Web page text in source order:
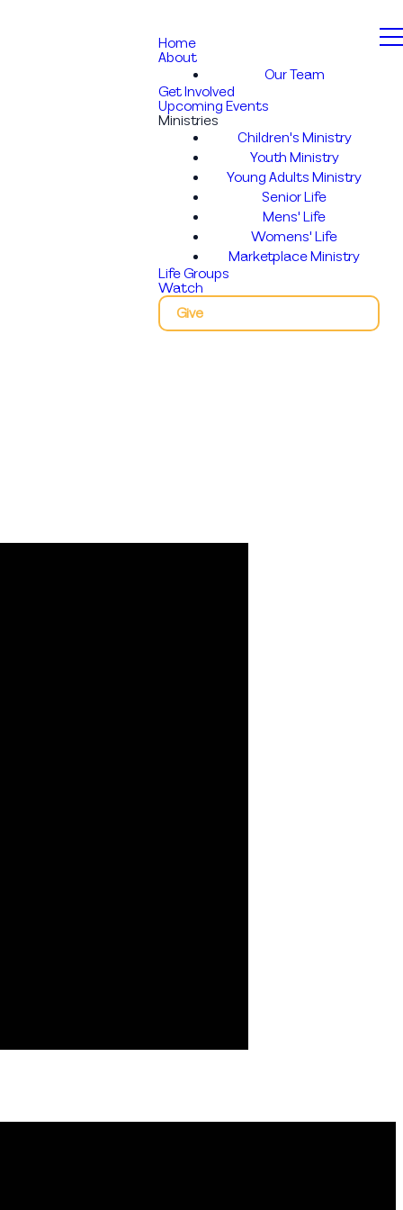
Home
About
Our Team
Get Involved
Upcoming Events
Ministries
Children's Ministry
Youth Ministry
Young Adults Ministry
Senior Life
Mens' Life
Womens' Life
Marketplace Ministry
Life Groups
Watch
Give